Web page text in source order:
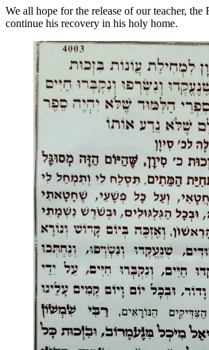
We all hope for the release of our teacher, the
continue his recovery in his holy home.